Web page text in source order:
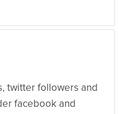
twitter followers and
facebook and